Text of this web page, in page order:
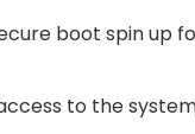
boot spin up
to the